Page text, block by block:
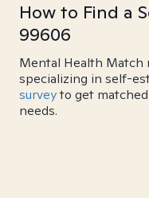
How to Find a
99606
Mental Health Match
specializing in self-
surveyto get
needs.